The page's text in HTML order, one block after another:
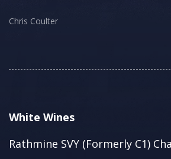
Chris Coulter
White Wines
Rathmine SVY (Formerly C1)